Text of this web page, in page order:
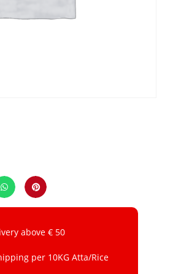
above € 50
per 10KG Atta/Rice